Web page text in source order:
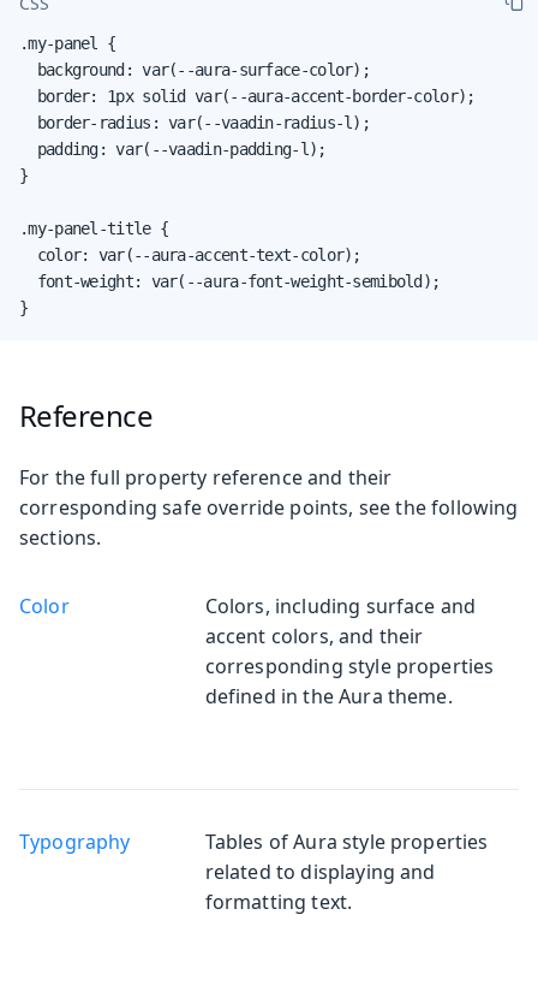
.my-panel {
  background: var(--aura-surface-color);
  border: 1px solid var(--aura-accent-border-color);
  border-radius: var(--vaadin-radius-l);
  padding: var(--vaadin-padding-l);
}
.my-panel-title {
  color: var(--aura-accent-text-color);
  font-weight: var(--aura-font-weight-semibold);
}
Reference
For the full property reference and their
corresponding safe override points, see the following
sections.
Color
Colors, including surface and
accent colors, and their
corresponding style properties
defined in the Aura theme.
Typography
Tables of Aura style properties
related to displaying and
formatting text.